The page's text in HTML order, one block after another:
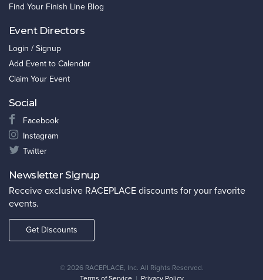
Find Your Finish Line Blog
Event Directors
Login / Signup
Add Event to Calendar
Claim Your Event
Social
Facebook
Instagram
Twitter
Newsletter Signup
Receive exclusive RACEPLACE discounts for your favorite
events.
Get Discounts
© 2026 RACEPLACE, Inc. All Rights Reserved.